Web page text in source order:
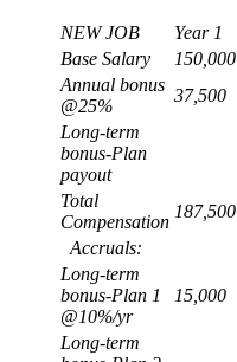
NEW JOB Year 1
Base Salary
150,000
Annual bonus
@25%
37,500
Long-term
bonus-Plan
payout
Total
Compensation
187,500
Accruals:
Long-term
bonus-Plan 1
@10%/yr
15,000
Long-term